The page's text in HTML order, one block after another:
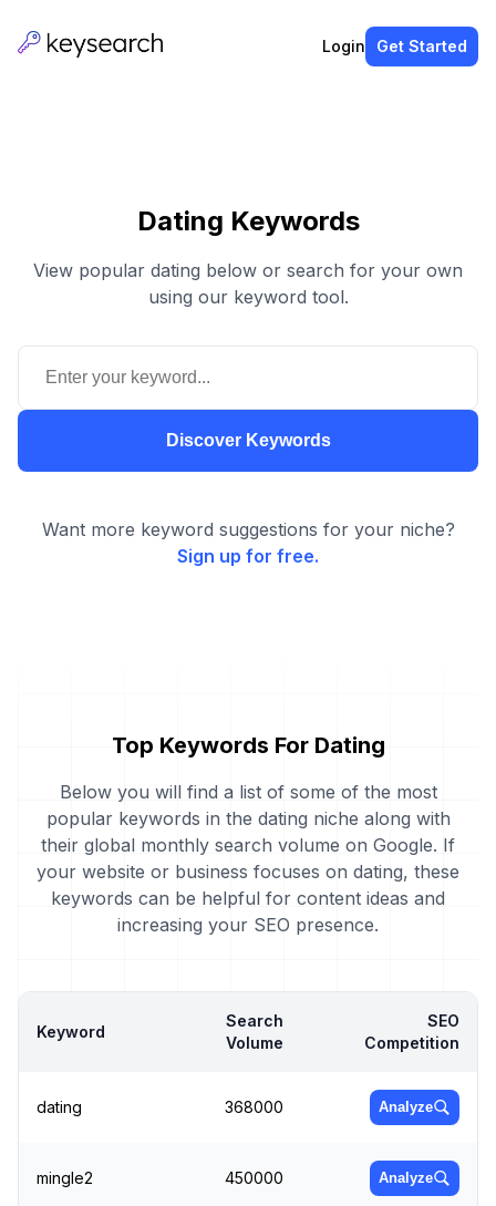
Login Get Started
Dating Keywords
View popular dating below or search for your own
using our keyword tool.
Discover Keywords
Want more keyword suggestions for your niche?
Sign up for free.
Top Keywords For Dating
Below you will find a list of some of the most
popular keywords in the dating niche along with
their global monthly search volume on Google. If
your website or business focuses on dating, these
keywords can be helpful for content ideas and
increasing your SEO presence.
Keyword
Search
Volume
SEO
Competition
dating 368000 Analyze
mingle2 450000 Analyze